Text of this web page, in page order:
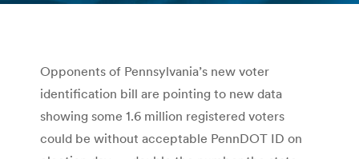
Opponents of Pennsylvania’s new voter
identification bill are pointing to new data
showing some 1.6 million registered voters
could be without acceptable PennDOT ID on